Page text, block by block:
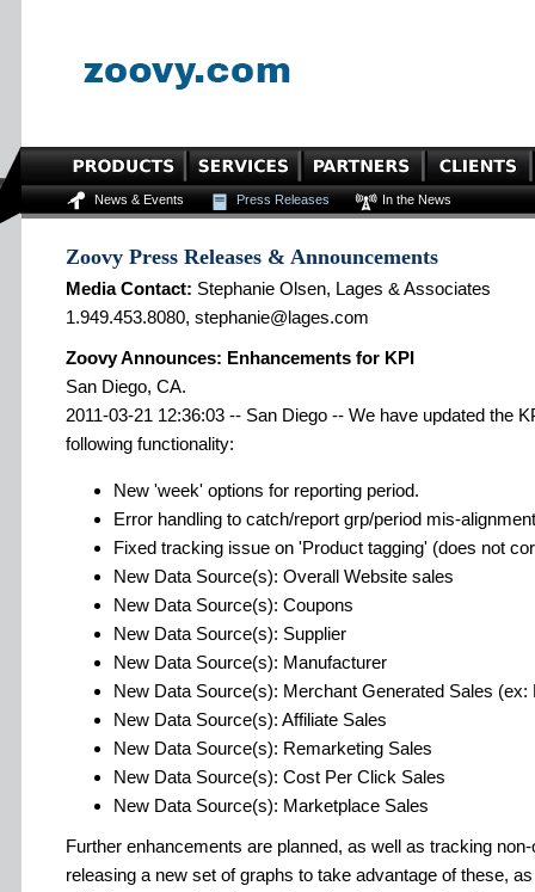
News & Events Press Releases In the News
Zoovy Press Releases & Announcements
Media Contact: Stephanie Olsen, Lages & Associates
1.949.453.8080, stephanie@lages.com
Zoovy Announces: Enhancements for KPI
San Diego, CA.
2011-03-21 12:36:03 -- San Diego -- We have updated the
following functionality:
New 'week' options for reporting period.
Error handling to catch/report grp/period mis-alignment
Fixed tracking issue on 'Product tagging' (does not
New Data Source(s): Overall Website sales
New Data Source(s): Coupons
New Data Source(s): Supplier
New Data Source(s): Manufacturer
New Data Source(s): Merchant Generated Sales (ex:
New Data Source(s): Affiliate Sales
New Data Source(s): Remarketing Sales
New Data Source(s): Cost Per Click Sales
New Data Source(s): Marketplace Sales
Further enhancements are planned, as well as tracking
releasing a new set of graphs to take advantage of these,